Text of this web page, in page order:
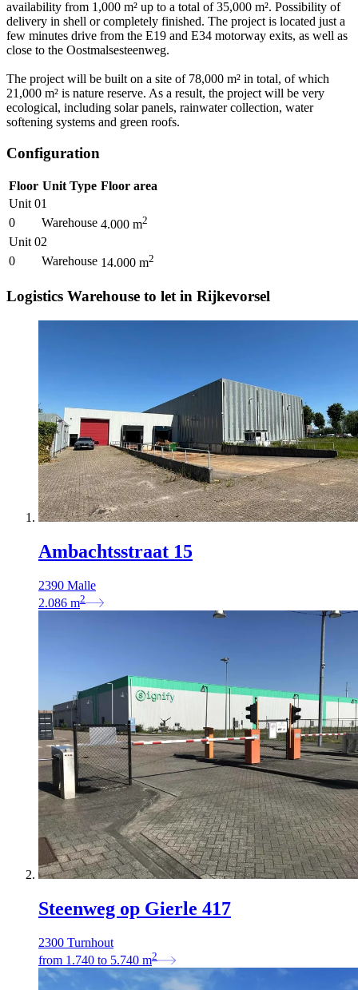
availability from 1,000 m² up to a total of 35,000 m². Possibility of
delivery in shell or completely finished. The project is located just a
few minutes drive from the E19 and E34 motorway exits, as well as
close to the Oostmalsesteenweg.
The project will be built on a site of 78,000 m² in total, of which
21,000 m² is nature reserve. As a result, the project will be very
ecological, including solar panels, rainwater collection, water
softening systems and green roofs.
Configuration
Floor Unit Type Floor area
Unit 01
0
Warehouse 4.000 m2
Unit 02
0
Warehouse 14.000 m2
Logistics Warehouse to let in Rijkevorsel
Ambachtsstraat 15
2390 Malle
2.086 m2
Steenweg op Gierle 417
2300 Turnhout
from 1.740 to 5.740 m2